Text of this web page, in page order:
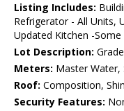
Listing Includes:
Refrigerator - All Units,
Updated Kitchen -
Lot Description:
Meters: Master Water,
Roof: Composition,
Security Features: